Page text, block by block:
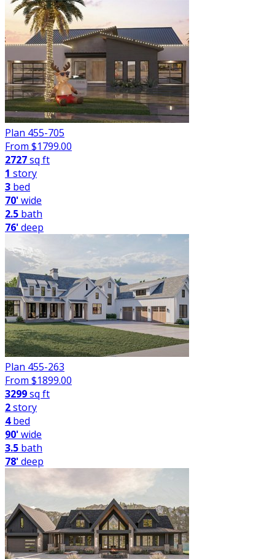
Plan 455-705
From $1799.00
2727sq ft
1 story
3 bed
70'wide
2.5 bath
76'deep
Plan 455-263
From $1899.00
3299sq ft
2story
4bed
90'wide
3.5 bath
78'deep